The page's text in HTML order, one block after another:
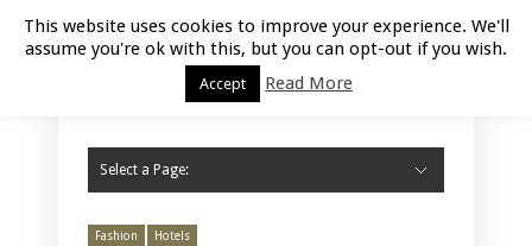
Luxury Retail | August 9, 2026
Select a Page:
Fashion Hotels
This website uses cookies to improve your experience. We'll
assume you're ok with this, but you can opt-out if you wish.
Accept Read More